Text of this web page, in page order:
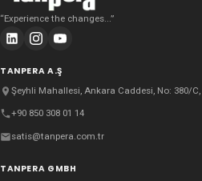
“Experience the changes... ”
TANPERA A.Ş
Şeyhli Mahallesi, Ankara Caddesi, No: 380/
+90 850 308 01 14
satis@tanpera.com.tr
TANPERA GMBH